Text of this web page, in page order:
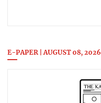
E-PAPER | AUGUST 08, 2026